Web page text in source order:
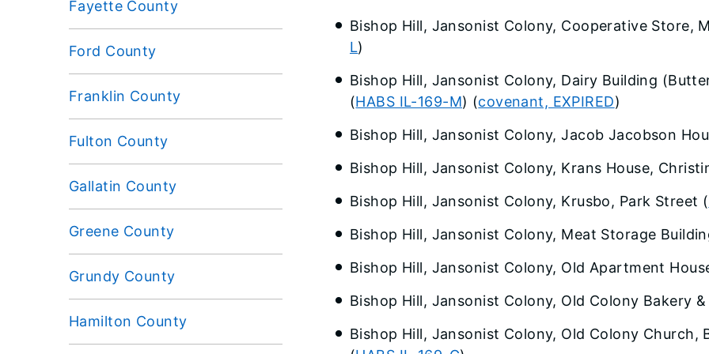
Fayette County
Ford County
Franklin County
Fulton County
Gallatin County
Greene County
Grundy County
Hamilton County
Bishop Hill, Jansonist Colony, Cooperative Store,
L)
Bishop Hill, Jansonist Colony, Dairy Building
(HABS IL-169-M) (covenant, EXPIRED)
Bishop Hill, Jansonist Colony, Jacob Jacobson
Bishop Hill, Jansonist Colony, Krans House,
Bishop Hill, Jansonist Colony, Krusbo, Park Street (
Bishop Hill, Jansonist Colony, Meat Storage
Bishop Hill, Jansonist Colony, Old Apartment
Bishop Hill, Jansonist Colony, Old Colony Bakery
Bishop Hill, Jansonist Colony, Old Colony Church,